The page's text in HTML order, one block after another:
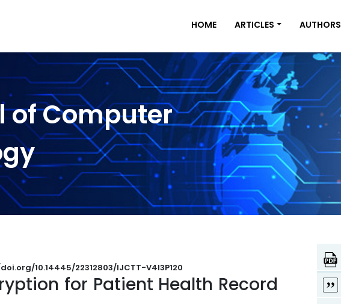
HOME ARTICLES AUTHORS
of Computer
10.14445/22312803/IJCTT-V4I3P120
for Patient Health Record